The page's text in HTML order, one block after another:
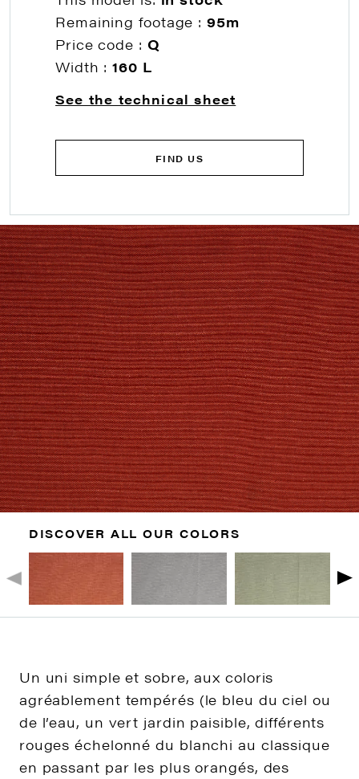
Remaining footage :95m
Price code : Q
Width :160 L
See the technical sheet
FIND US
DISCOVER ALL OUR COLORS
Un uni simple et sobre, aux coloris
agréablement tempérés (le bleu du ciel ou
de l’eau, un vert jardin paisible, différents
rouges échelonné du blanchi au classique
en passant par les plus orangés, des